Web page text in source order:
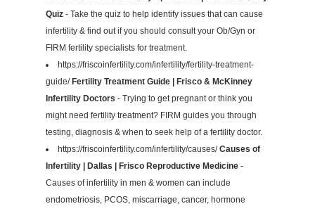
Quiz - Take the quiz to help identify issues that can cause
infertility & find out if you should consult your Ob/Gyn or
FIRM fertility specialists for treatment.
https://friscoinfertility.com/infertility/fertility-treatment-
guide/ Fertility Treatment Guide | Frisco & McKinney
Infertility Doctors - Trying to get pregnant or think you
might need fertility treatment? FIRM guides you through
testing, diagnosis & when to seek help of a fertility doctor.
https://friscoinfertility.com/infertility/causes/Causes of
Infertility | Dallas | Frisco Reproductive Medicine -
Causes of infertility in men & women can include
endometriosis, PCOS, miscarriage, cancer, hormone